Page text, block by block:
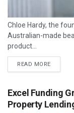
Chloe Hardy, the
Australian-made
product...
READ MORE
Excel Funding
Property